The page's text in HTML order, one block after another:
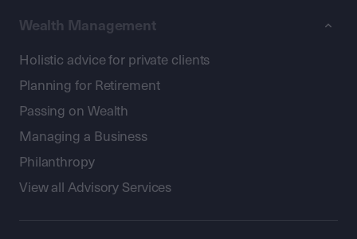
Wealth Management
Holistic advice for private clients
Planning for Retirement
Passing on Wealth
Managing a Business
Philanthropy
View all Advisory Services